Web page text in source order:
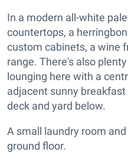
In a modern all-white
countertops, a
custom cabinets, a wine
range. There's also
lounging here with a
adjacent sunny
deck and yard below.
A small laundry room
ground floor.